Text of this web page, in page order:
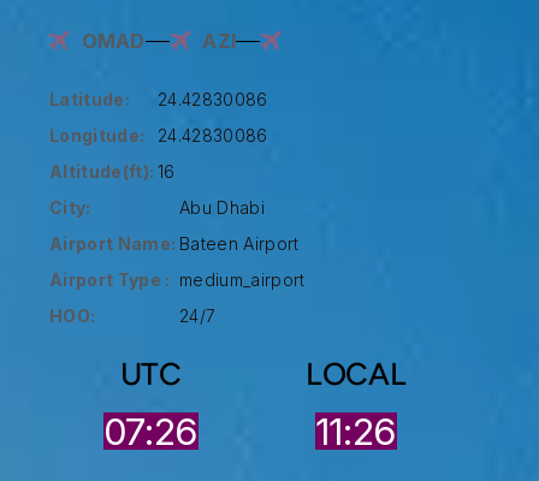
OMAD AZI
Latitude:
24.42830086
Longitude:
24.42830086
Altitude(ft): 16
City:
Abu Dhabi
Airport Name: Bateen Airport
Airport Type : medium_airport
HOO:
24/7
UTC
07:26
LOCAL
11:26